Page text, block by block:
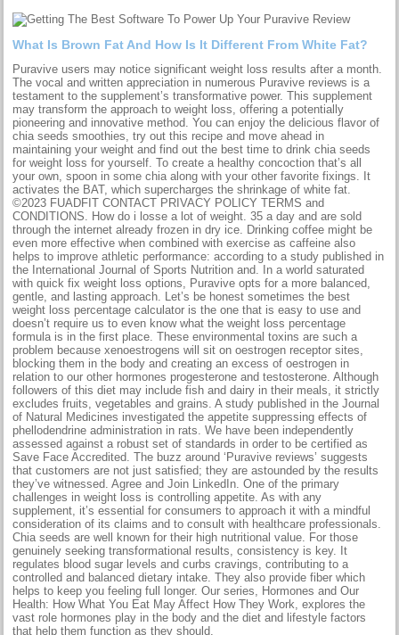
What Is Brown Fat And How Is It Different From White Fat?
Puravive users may notice significant weight loss results after a month.
The vocal and written appreciation in numerous Puravive reviews is a
testament to the supplement’s transformative power. This supplement
may transform the approach to weight loss, offering a potentially
pioneering and innovative method. You can enjoy the delicious flavor of
chia seeds smoothies, try out this recipe and move ahead in
maintaining your weight and find out the best time to drink chia seeds
for weight loss for yourself. To create a healthy concoction that’s all
your own, spoon in some chia along with your other favorite fixings. It
activates the BAT, which supercharges the shrinkage of white fat.
©2023 FUADFIT CONTACT PRIVACY POLICY TERMS and
CONDITIONS. How do i losse a lot of weight. 35 a day and are sold
through the internet already frozen in dry ice. Drinking coffee might be
even more effective when combined with exercise as caffeine also
helps to improve athletic performance: according to a study published in
the International Journal of Sports Nutrition and. In a world saturated
with quick fix weight loss options, Puravive opts for a more balanced,
gentle, and lasting approach. Let’s be honest sometimes the best
weight loss percentage calculator is the one that is easy to use and
doesn’t require us to even know what the weight loss percentage
formula is in the first place. These environmental toxins are such a
problem because xenoestrogens will sit on oestrogen receptor sites,
blocking them in the body and creating an excess of oestrogen in
relation to our other hormones progesterone and testosterone. Although
followers of this diet may include fish and dairy in their meals, it strictly
excludes fruits, vegetables and grains. A study published in the Journal
of Natural Medicines investigated the appetite suppressing effects of
phellodendrine administration in rats. We have been independently
assessed against a robust set of standards in order to be certified as
Save Face Accredited. The buzz around ‘Puravive reviews’ suggests
that customers are not just satisfied; they are astounded by the results
they’ve witnessed. Agree and Join LinkedIn. One of the primary
challenges in weight loss is controlling appetite. As with any
supplement, it’s essential for consumers to approach it with a mindful
consideration of its claims and to consult with healthcare professionals.
Chia seeds are well known for their high nutritional value. For those
genuinely seeking transformational results, consistency is key. It
regulates blood sugar levels and curbs cravings, contributing to a
controlled and balanced dietary intake. They also provide fiber which
helps to keep you feeling full longer. Our series, Hormones and Our
Health: How What You Eat May Affect How They Work, explores the
vast role hormones play in the body and the diet and lifestyle factors
that help them function as they should.